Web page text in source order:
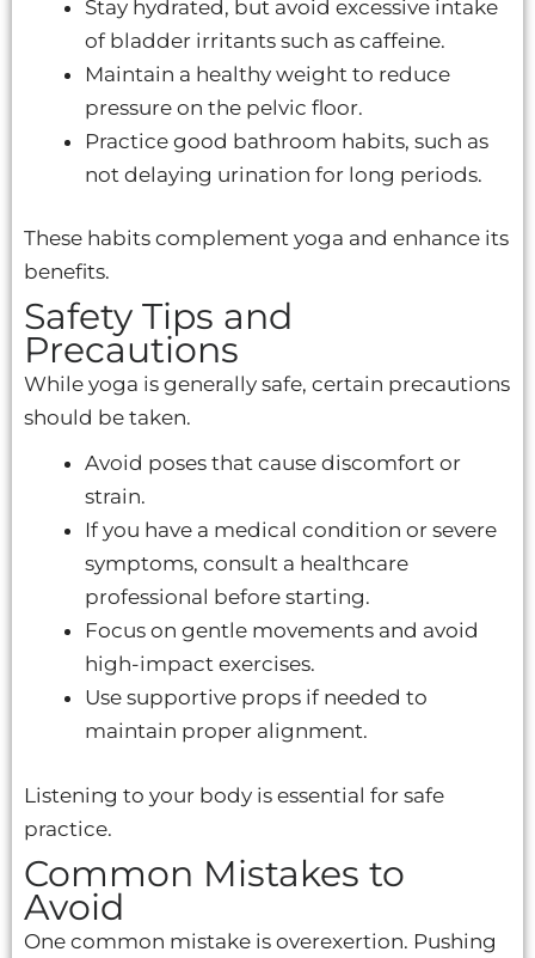
Stay hydrated, but avoid excessive intake
of bladder irritants such as caffeine.
Maintain a healthy weight to reduce
pressure on the pelvic floor.
Practice good bathroom habits, such as
not delaying urination for long periods.
These habits complement yoga and enhance its
benefits.
Safety Tips and
Precautions
While yoga is generally safe, certain precautions
should be taken.
Avoid poses that cause discomfort or
strain.
If you have a medical condition or severe
symptoms, consult a healthcare
professional before starting.
Focus on gentle movements and avoid
high-impact exercises.
Use supportive props if needed to
maintain proper alignment.
Listening to your body is essential for safe
practice.
Common Mistakes to
Avoid
One common mistake is overexertion. Pushing